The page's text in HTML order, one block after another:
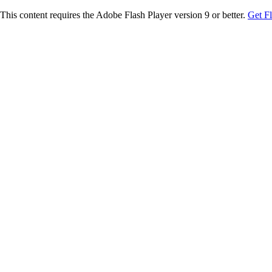
This content requires the Adobe Flash Player version 9 or better. Get